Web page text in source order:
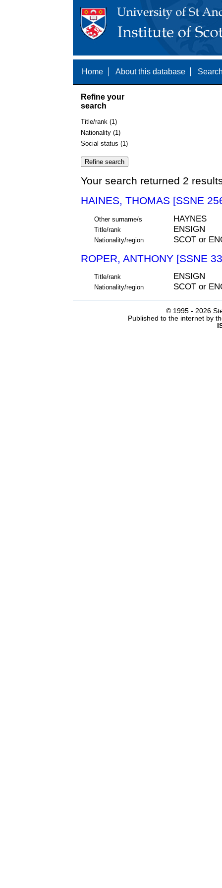
Home About this database
Refine your
search
Title/rank (1)
Nationality (1)
Social status (1)
Your search returned 2
HAINES, THOMAS [SSNE
Other surname/s HAYNES
Title/rank ENSIGN
Nationality/region SCOT or
ROPER, ANTHONY [SSNE
Title/rank ENSIGN
Nationality/region SCOT or
© 1995 - 2026
Published to the internet by